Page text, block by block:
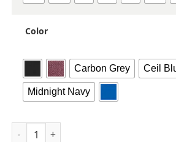
Color
Carbon Grey Ceil
Midnight Navy
Women's Rhena Essential 1-Pocket